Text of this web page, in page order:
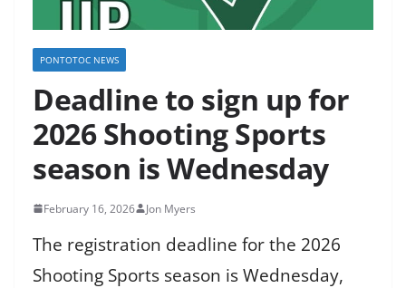
PONTOTOC NEWS
Deadline to sign up for
2026 Shooting Sports
season is Wednesday
February 16, 2026 Jon Myers
The registration deadline for the 2026
Shooting Sports season is Wednesday,